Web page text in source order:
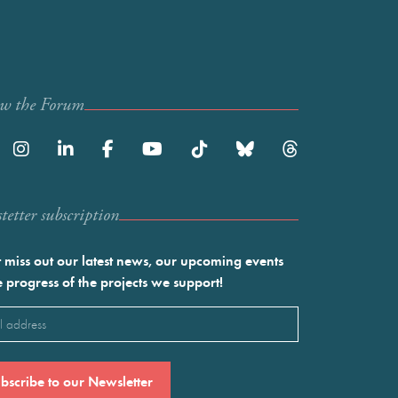
the Forum
subscription
miss out our latest news, our upcoming events
progress of the projects we support!